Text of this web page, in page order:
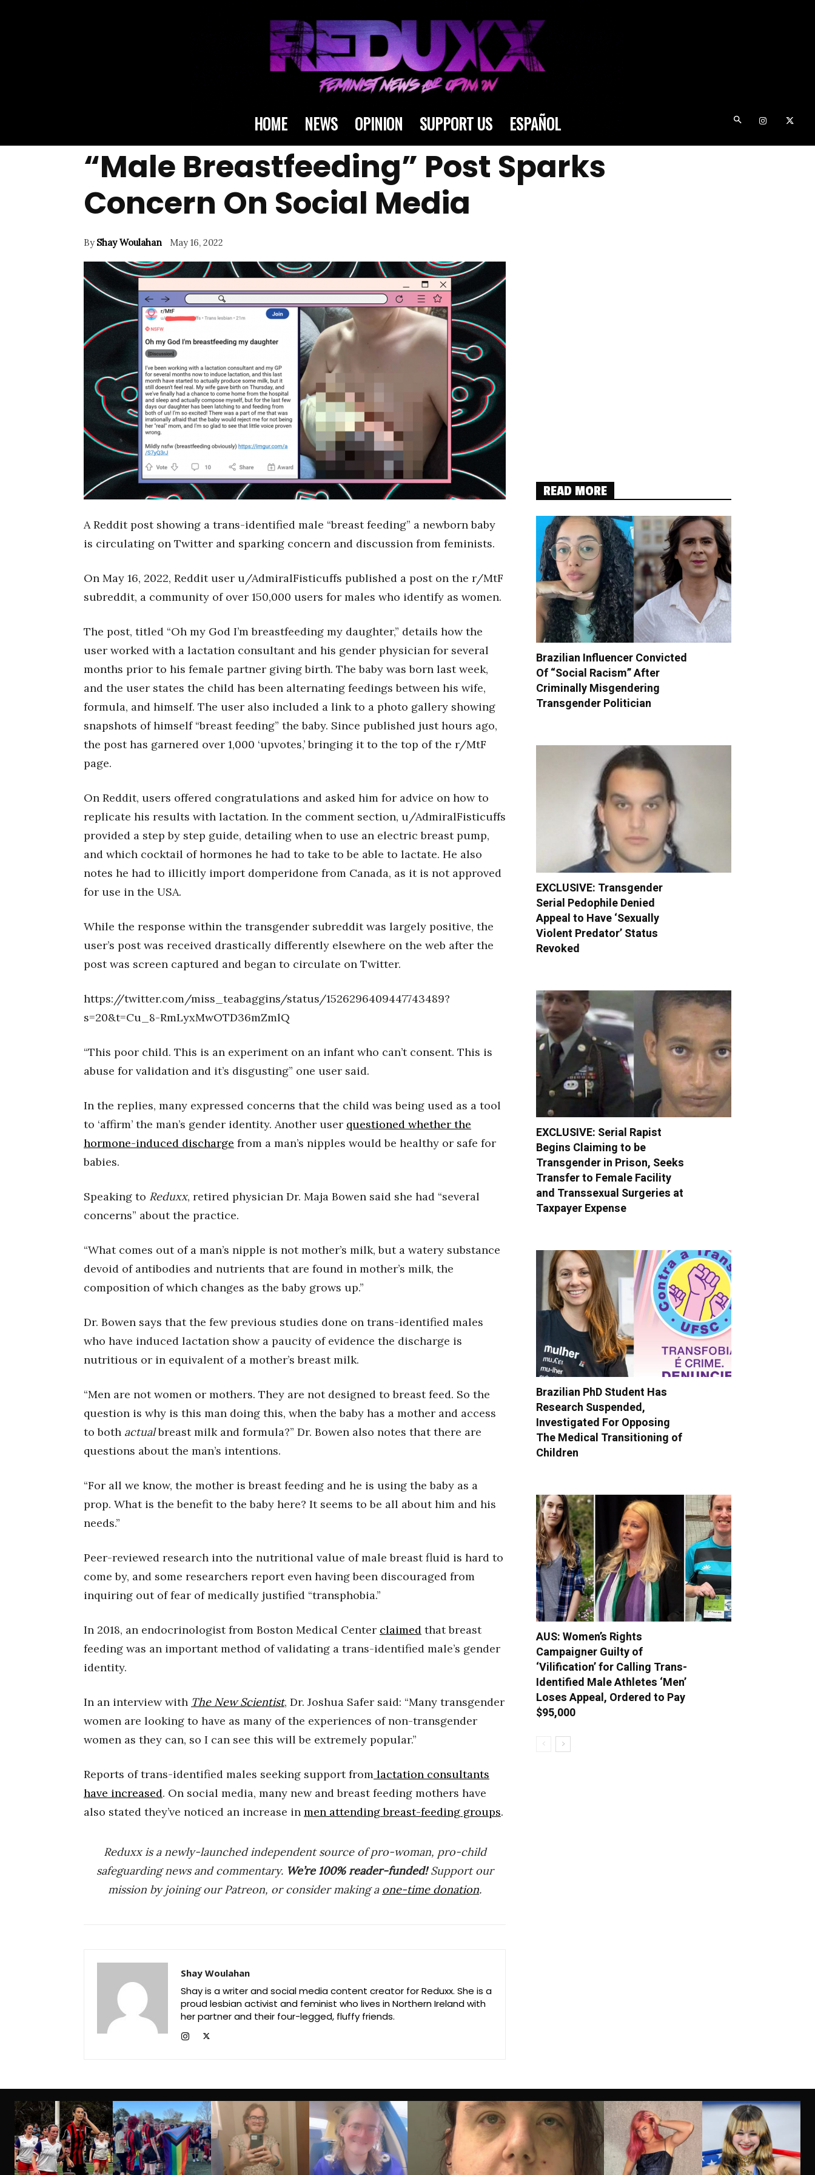
HOME NEWS OPINION SUPPORT US ESPAÑOL
“Male Breastfeeding” Post Sparks
Concern On Social Media
By Shay Woulahan May 16, 2022
A Reddit post showing a trans-identified male “breast feeding” a newborn baby
is circulating on Twitter and sparking concern and discussion from feminists.
On May 16, 2022, Reddit user u/AdmiralFisticuffs published a post on the r/MtF
subreddit, a community of over 150,000 users for males who identify as women.
The post, titled “Oh my God I’m breastfeeding my daughter,” details how the
user worked with a lactation consultant and his gender physician for several
months prior to his female partner giving birth. The baby was born last week,
and the user states the child has been alternating feedings between his wife,
formula, and himself. The user also included a link to a photo gallery showing
snapshots of himself “breast feeding” the baby. Since published just hours ago,
the post has garnered over 1,000 ‘upvotes,’ bringing it to the top of the r/MtF
page.
On Reddit, users offered congratulations and asked him for advice on how to
replicate his results with lactation. In the comment section, u/AdmiralFisticuffs
provided a step by step guide, detailing when to use an electric breast pump,
and which cocktail of hormones he had to take to be able to lactate. He also
notes he had to illicitly import domperidone from Canada, as it is not approved
for use in the USA.
While the response within the transgender subreddit was largely positive, the
user’s post was received drastically differently elsewhere on the web after the
post was screen captured and began to circulate on Twitter.
https://twitter.com/miss_teabaggins/status/1526296409447743489?
s=20&t=Cu_8-RmLyxMwOTD36mZmlQ
“This poor child. This is an experiment on an infant who can’t consent. This is
abuse for validation and it’s disgusting” one user said.
In the replies, many expressed concerns that the child was being used as a tool
to ‘affirm’ the man’s gender identity. Another user questioned whether the
hormone-induced discharge from a man’s nipples would be healthy or safe for
babies.
Speaking to Reduxx, retired physician Dr. Maja Bowen said she had “several
concerns” about the practice.
“What comes out of a man’s nipple is not mother’s milk, but a watery substance
devoid of antibodies and nutrients that are found in mother’s milk, the
composition of which changes as the baby grows up.”
Dr. Bowen says that the few previous studies done on trans-identified males
who have induced lactation show a paucity of evidence the discharge is
nutritious or in equivalent of a mother’s breast milk.
“Men are not women or mothers. They are not designed to breast feed. So the
question is why is this man doing this, when the baby has a mother and access
to both actualbreast milk and formula?” Dr. Bowen also notes that there are
questions about the man’s intentions.
“For all we know, the mother is breast feeding and he is using the baby as a
prop. What is the benefit to the baby here? It seems to be all about him and his
needs.”
Peer-reviewed research into the nutritional value of male breast fluid is hard to
come by, and some researchers report even having been discouraged from
inquiring out of fear of medically justified “transphobia.”
In 2018, an endocrinologist from Boston Medical Center claimed that breast
feeding was an important method of validating a trans-identified male’s gender
identity.
In an interview with The New Scientist, Dr. Joshua Safer said: “Many transgender
women are looking to have as many of the experiences of non-transgender
women as they can, so I can see this will be extremely popular.”
Reports of trans-identified males seeking support from lactation consultants
have increased. On social media, many new and breast feeding mothers have
also stated they’ve noticed an increase in men attending breast-feeding groups.
Reduxx is a newly-launched independent source of pro-woman, pro-child
safeguarding news and commentary. We’re 100% reader-funded!Support our
mission by joining our Patreon, or consider making a one-time donation.
Shay Woulahan
Shay is a writer and social media content creator for Reduxx. She is a
proud lesbian activist and feminist who lives in Northern Ireland with
her partner and their four-legged, fluffy friends.
READ MORE
Brazilian Influencer Convicted
Of “Social Racism” After
Criminally Misgendering
Transgender Politician
EXCLUSIVE: Transgender
Serial Pedophile Denied
Appeal to Have ‘Sexually
Violent Predator’ Status
Revoked
EXCLUSIVE: Serial Rapist
Begins Claiming to be
Transgender in Prison, Seeks
Transfer to Female Facility
and Transsexual Surgeries at
Taxpayer Expense
Brazilian PhD Student Has
Research Suspended,
Investigated For Opposing
The Medical Transitioning of
Children
AUS: Women’s Rights
Campaigner Guilty of
‘Vilification’ for Calling Trans-
Identified Male Athletes ‘Men’
Loses Appeal, Ordered to Pay
$95,000